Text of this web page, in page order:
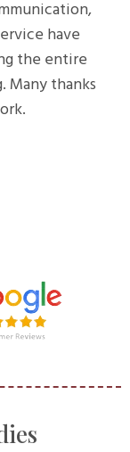
have
the entire
Many thanks